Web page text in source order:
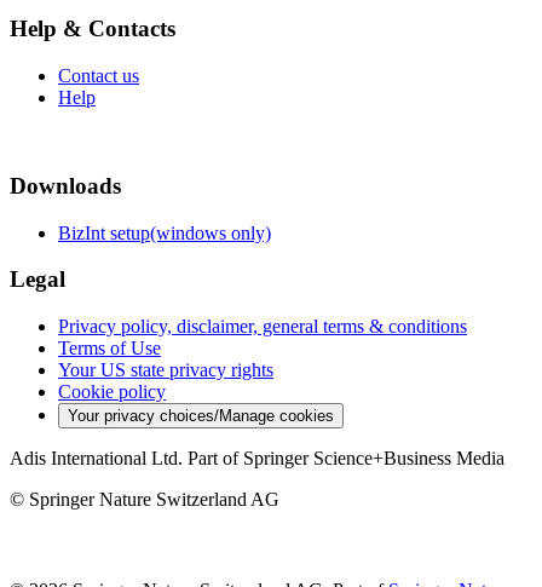
Help & Contacts
Contact us
Help
Downloads
BizInt setup(windows only)
Legal
Privacy policy, disclaimer, general terms & conditions
Terms of Use
Your US state privacy rights
Cookie policy
Your privacy choices/Manage cookies
Adis International Ltd. Part of Springer Science+Business Media
© Springer Nature Switzerland AG